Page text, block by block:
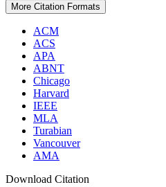
More Citation Formats
ACM
ACS
APA
ABNT
Chicago
Harvard
IEEE
MLA
Turabian
Vancouver
AMA
Download Citation